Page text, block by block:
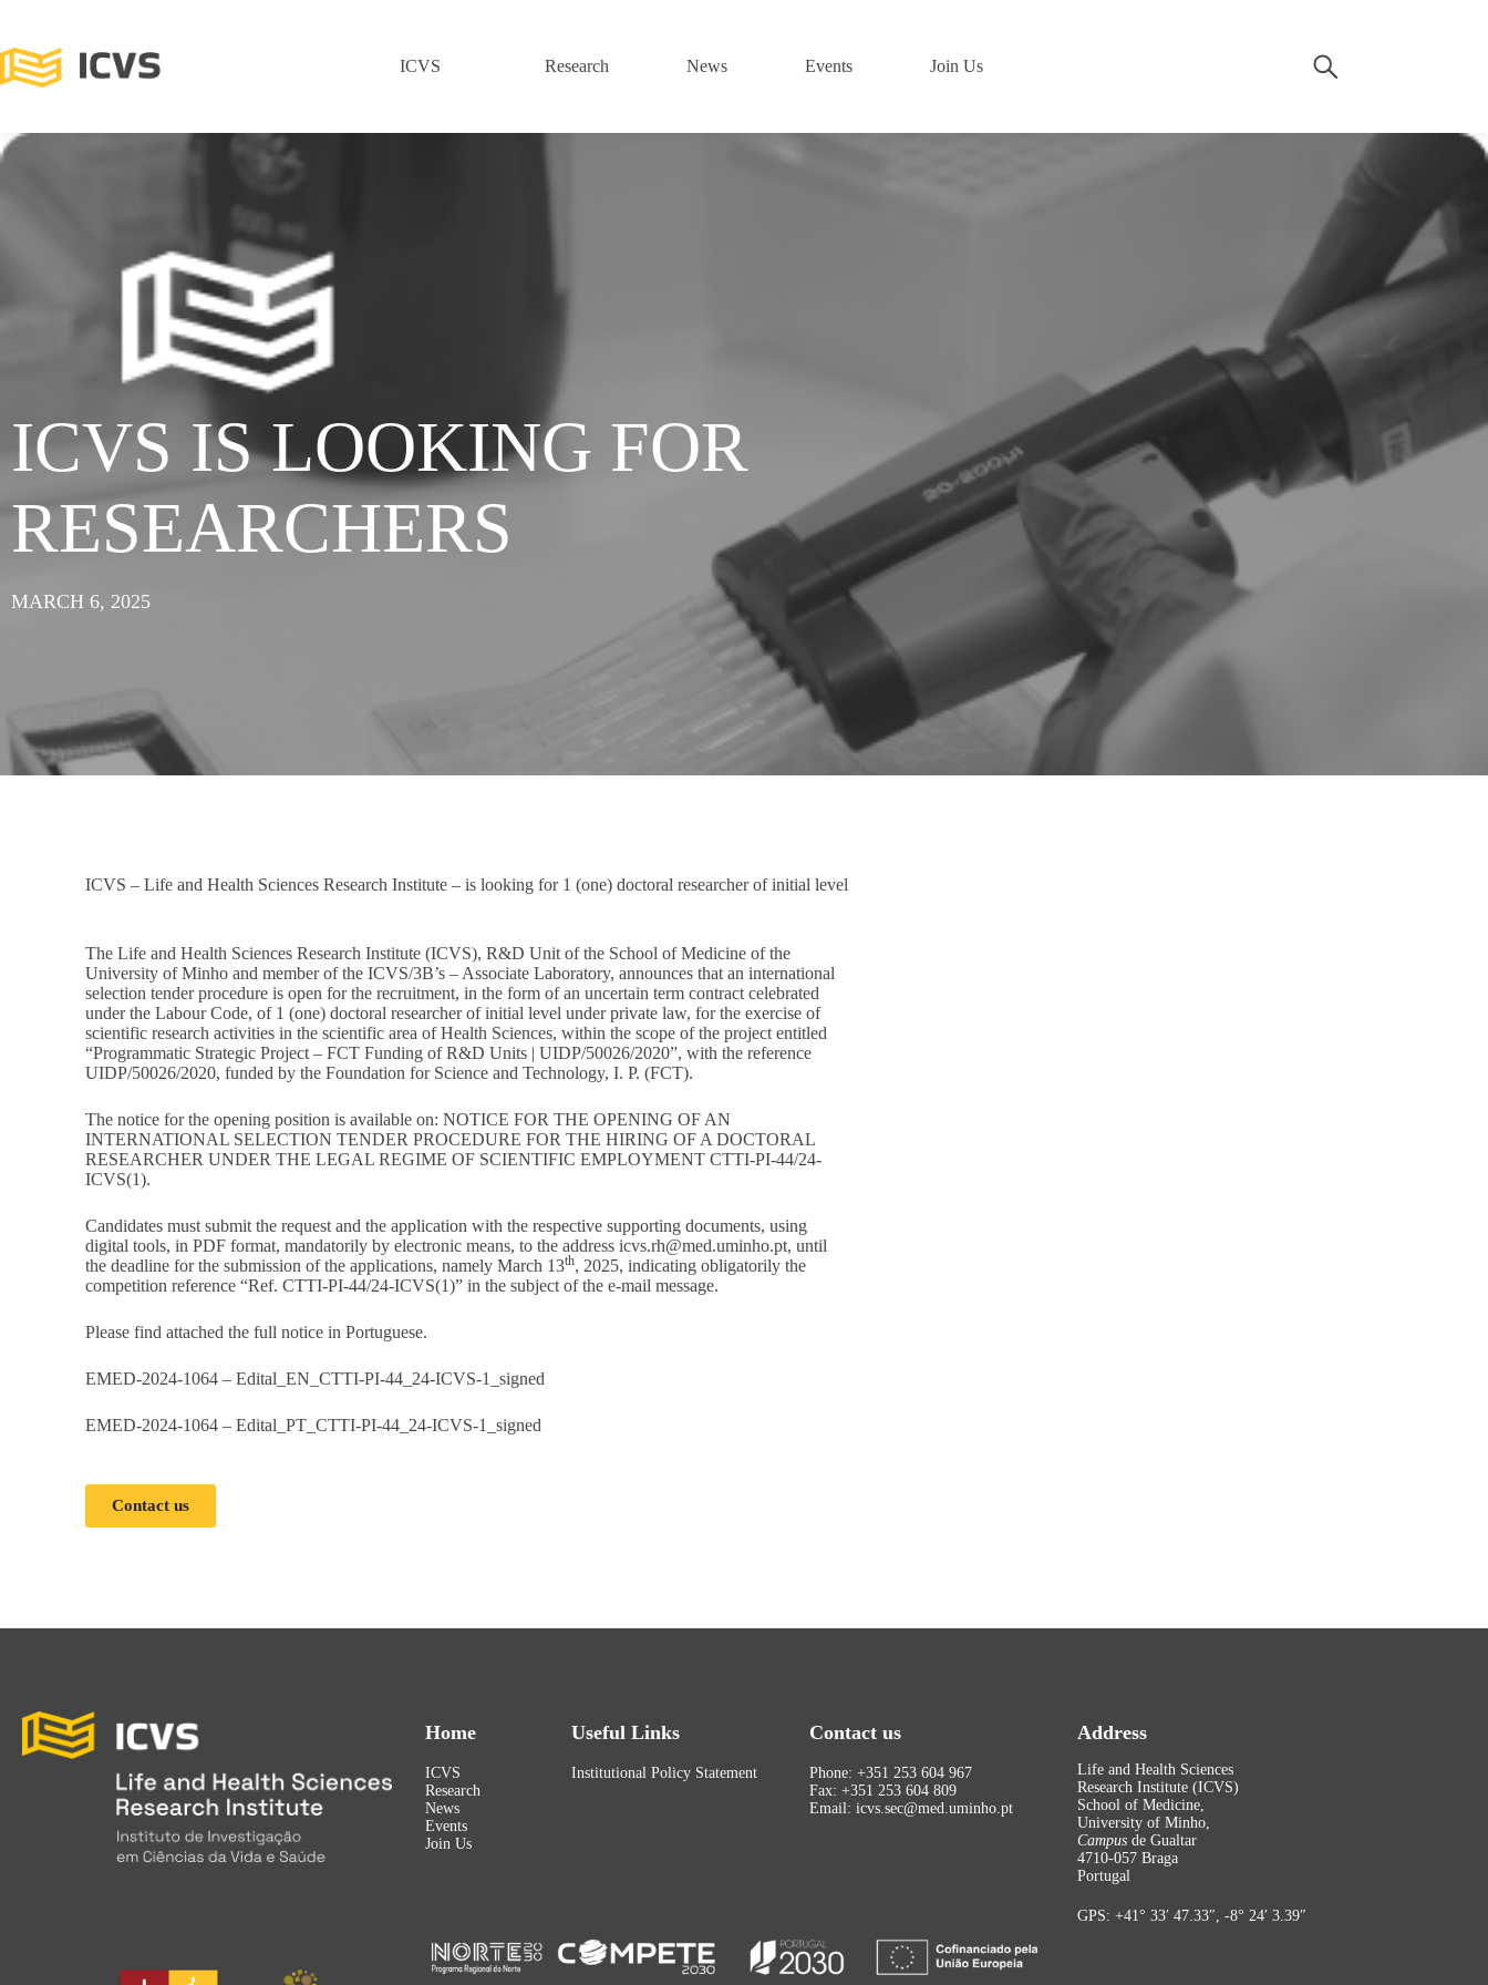
ICVS Research News Events Join Us
ICVS IS LOOKING FOR
RESEARCHERS
MARCH 6, 2025
ICVS – Life and Health Sciences Research Institute – is looking for 1 (one) doctoral researcher of initial level
The Life and Health Sciences Research Institute (ICVS), R&D Unit of the School of Medicine of the
University of Minho and member of the ICVS/3B’s – Associate Laboratory, announces that an international
selection tender procedure is open for the recruitment, in the form of an uncertain term contract celebrated
under the Labour Code, of 1 (one) doctoral researcher of initial level under private law, for the exercise of
scientific research activities in the scientific area of Health Sciences, within the scope of the project entitled
“Programmatic Strategic Project – FCT Funding of R&D Units | UIDP/50026/2020”, with the reference
UIDP/50026/2020, funded by the Foundation for Science and Technology, I. P. (FCT).
The notice for the opening position is available on:NOTICE FOR THE OPENING OF AN
INTERNATIONAL SELECTION TENDER PROCEDURE FOR THE HIRING OF A DOCTORAL
RESEARCHER UNDER THE LEGAL REGIME OF SCIENTIFIC EMPLOYMENT CTTI-PI-44/24-
ICVS(1).
Candidates must submit the request and the application with the respective supporting documents, using
digital tools, in PDF format, mandatorily by electronic means, to the addressicvs.rh@med.uminho.pt, until
the deadline for the submission of the applications, namely March 13th, 2025, indicating obligatorily the
competition reference “Ref. CTTI-PI-44/24-ICVS(1)” in the subject of the e-mail message.
Please find attached the full notice in Portuguese.
EMED-2024-1064 – Edital_EN_CTTI-PI-44_24-ICVS-1_signed
EMED-2024-1064 – Edital_PT_CTTI-PI-44_24-ICVS-1_signed
Contact us
Home
ICVS
Research
News
Events
Join Us
Useful Links
Institutional Policy Statement
Contact us
Phone: +351 253 604 967
Fax: +351 253 604 809
Email: icvs.sec@med.uminho.pt
Address
Life and Health Sciences
Research Institute (ICVS)
School of Medicine,
University of Minho,
Campus de Gualtar
4710-057 Braga
Portugal
GPS: +41° 33′ 47.33″, -8° 24′ 3.39″